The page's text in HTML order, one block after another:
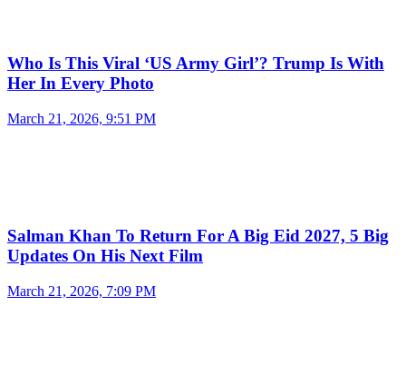
Who Is This Viral ‘US Army Girl’? Trump Is With
Her In Every Photo
March 21, 2026, 9:51 PM
Salman Khan To Return For A Big Eid 2027, 5 Big
Updates On His Next Film
March 21, 2026, 7:09 PM